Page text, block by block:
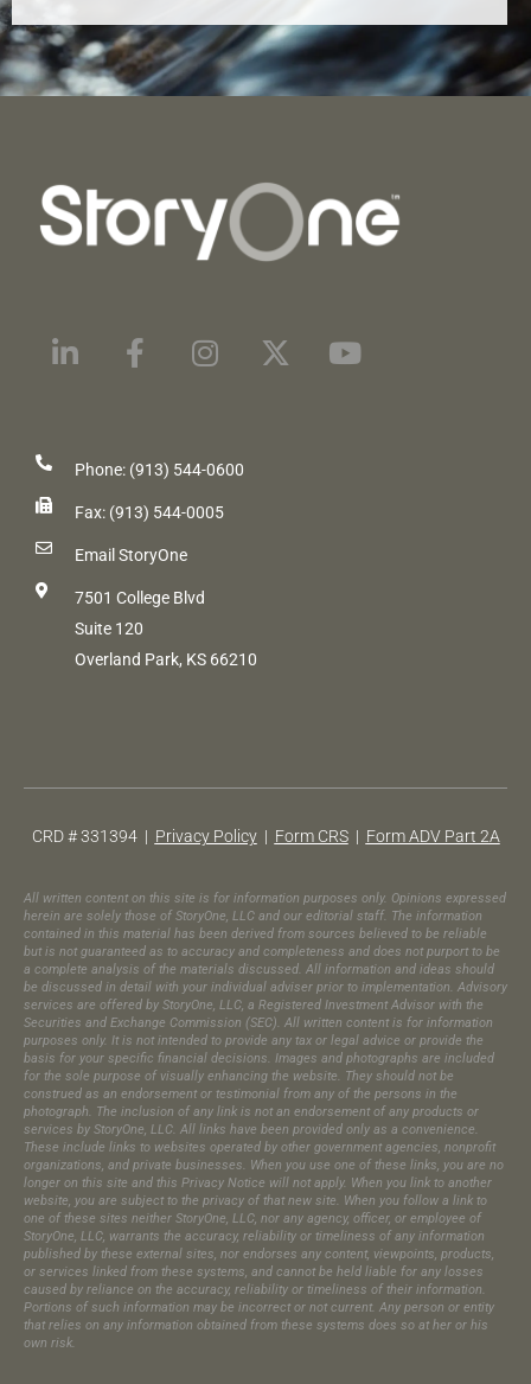
Phone: (913) 544-0600
Fax: (913) 544-0005
Email StoryOne
7501 College Blvd
Suite 120
Overland Park, KS 66210
CRD # 331394 | Privacy Policy| Form CRS| Form ADV Part 2A
All written content on this site is for information purposes only. Opinions expressed
herein are solely those of StoryOne, LLC and our editorial staff. The information
contained in this material has been derived from sources believed to be reliable
but is not guaranteed as to accuracy and completeness and does not purport to be
a complete analysis of the materials discussed. All information and ideas should
be discussed in detail with your individual adviser prior to implementation. Advisory
services are offered by StoryOne, LLC, a Registered Investment Advisor with the
Securities and Exchange Commission (SEC). All written content is for information
purposes only. It is not intended to provide any tax or legal advice or provide the
basis for your specific financial decisions. Images and photographs are included
for the sole purpose of visually enhancing the website. They should not be
construed as an endorsement or testimonial from any of the persons in the
photograph.​ The inclusion of any link is not an endorsement of any products or
services by StoryOne, LLC. All links have been provided only as a convenience.
These include links to websites operated by other government agencies, nonprofit
organizations, and private businesses. When you use one of these links, you are no
longer on this site and this Privacy Notice will not apply. When you link to another
website, you are subject to the privacy of that new site. When you follow a link to
one of these sites neither StoryOne, LLC, nor any agency, officer, or employee of
StoryOne, LLC, warrants the accuracy, reliability or timeliness of any information
published by these external sites, nor endorses any content, viewpoints, products,
or services linked from these systems, and cannot be held liable for any losses
caused by reliance on the accuracy, reliability or timeliness of their information.
Portions of such information may be incorrect or not current. Any person or entity
that relies on any information obtained from these systems does so at her or his
own risk.